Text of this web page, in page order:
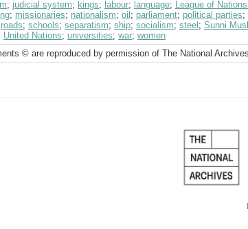
; judicial system; kings; labour; language; League of
; missionaries; nationalism; oil ; parliament; political parties;
roads; schools; separatism; ship; socialism; steel ; Sunni
United Nations; universities; war; women
© are reproduced by permission of The National